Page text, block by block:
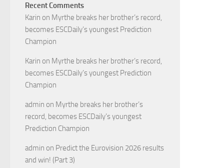
Recent Comments
Karin on Myrthe breaks her brother’s record,
becomes ESCDaily’s youngest Prediction
Champion
Karin on Myrthe breaks her brother’s record,
becomes ESCDaily’s youngest Prediction
Champion
admin on Myrthe breaks her brother’s
record, becomes ESCDaily’s youngest
Prediction Champion
admin on Predict the Eurovision 2026 results
and win! (Part 3)